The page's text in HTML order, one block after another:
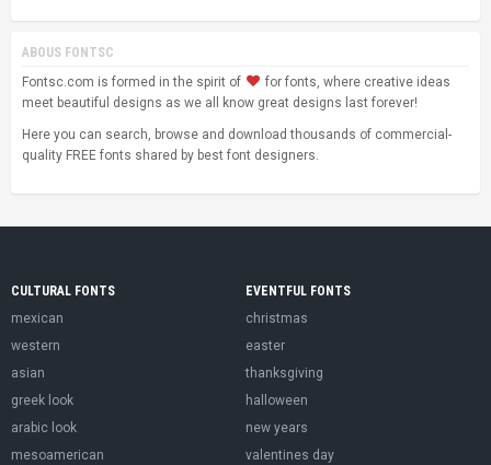
ABOUS FONTSC
Fontsc.com is formed in the spirit of
for fonts, where creative ideas
meet beautiful designs as we all know great designs last forever!
Here you can search, browse and download thousands of commercial-
quality FREE fonts shared by best font designers.
CULTURAL FONTS
mexican
western
asian
greek look
arabic look
mesoamerican
EVENTFUL FONTS
christmas
easter
thanksgiving
halloween
new years
valentines day